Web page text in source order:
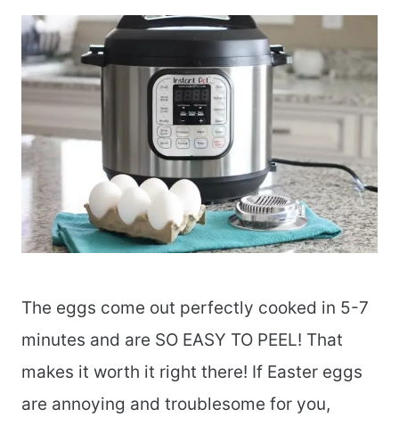
The eggs come out perfectly cooked in 5-7
minutes and are SO EASY TO PEEL! That
makes it worth it right there! If Easter eggs
are annoying and troublesome for you,